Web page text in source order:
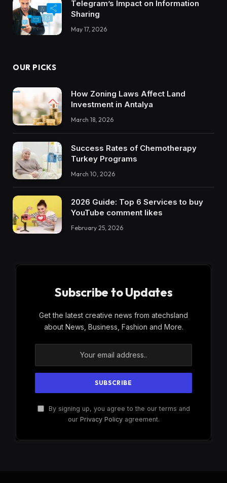
Telegram’s Impact on Information
Sharing
May 17, 2026
OUR PICKS
How Zoning Laws Affect Land
Investment in Antalya
March 18, 2026
Success Rates of Chemotherapy
Turkey Programs
March 10, 2026
2026 Guide: Top 6 Services to buy
YouTube comment likes
February 25, 2026
Subscribe to Updates
Get the latest creative news from atechsland
about News, Business, Fashion and More.
By signing up, you agree to the our terms and
our Privacy Policyagreement.